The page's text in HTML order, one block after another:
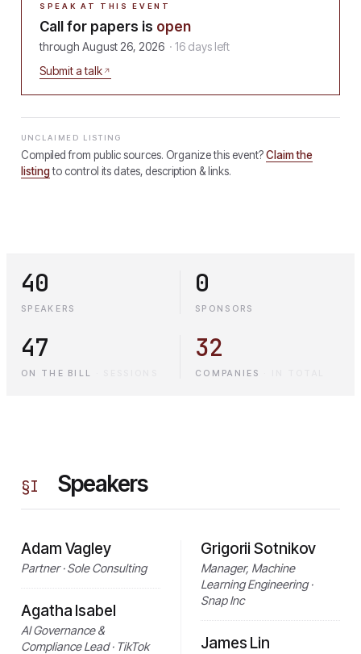
SPEAK AT THIS EVENT
Call for papers is open
through August 26, 2026 · 16 days left
Submit a talk
UNCLAIMED LISTING
Compiled from public sources. Organize this event?Claim the
listingto control its dates, description & links.
40
SPEAKERS
0
SPONSORS
47
ON THE BILL
32
COMPANIES
§I Speakers
Adam Vagley
Partner · Sole Consulting
Agatha Isabel
AI Governance &
Compliance Lead · TikTok
Grigorii Sotnikov
Manager, Machine
Learning Engineering ·
Snap Inc
James Lin